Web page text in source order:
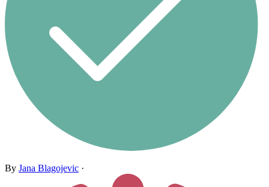
By Jana Blagojevic ·